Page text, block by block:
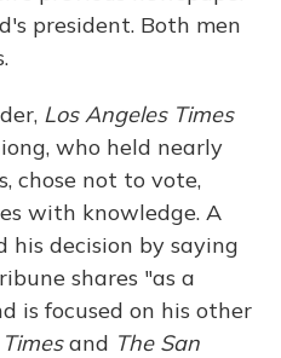
president. Both men
Los Angeles Times
who held nearly
chose not to vote,
with knowledge. A
his decision by saying
shares "as a
is focused on his other
Timesand The San